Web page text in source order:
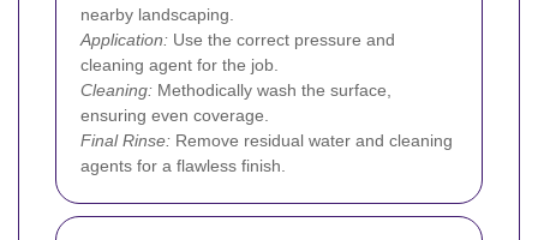
nearby landscaping.
Application: Use the correct pressure and
cleaning agent for the job.
Cleaning: Methodically wash the surface,
ensuring even coverage.
Final Rinse: Remove residual water and cleaning
agents for a flawless finish.